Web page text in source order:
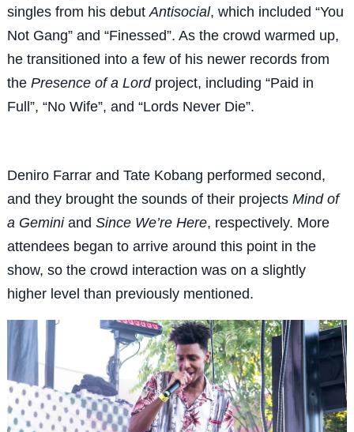
singles from his debutAntisocial, which included “You
Not Gang” and “Finessed”. As the crowd warmed up,
he transitioned into a few of his newer records from
the Presence of a Lord project, including “Paid in
Full”, “No Wife”, and “Lords Never Die”.
Deniro Farrar and Tate Kobang performed second,
and they brought the sounds of their projects Mind of
a Gemini and Since We’re Here, respectively. More
attendees began to arrive around this point in the
show, so the crowd interaction was on a slightly
higher level than previously mentioned.